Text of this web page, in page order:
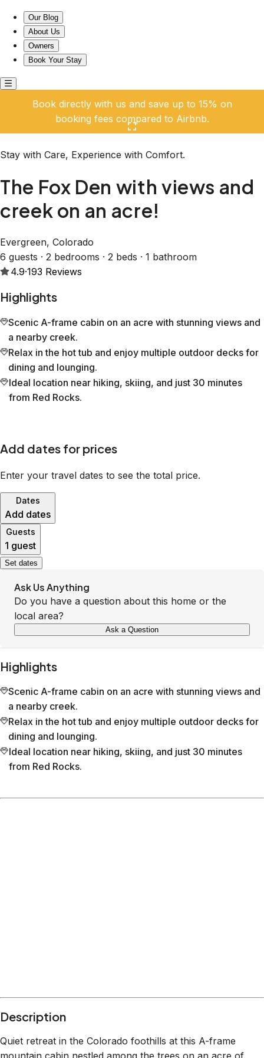
Our Blog
About Us
Owners
Book Your Stay
Book directly with us and save up to 15% on
booking fees compared to Airbnb.
Stay with Care, Experience with Comfort.
The Fox Den with views and
creek on an acre!
Evergreen, Colorado
6 guests · 2 bedrooms · 2 beds · 1 bathroom
4.9·193 Reviews
Highlights
Scenic A-frame cabin on an acre with stunning views and
a nearby creek.
Relax in the hot tub and enjoy multiple outdoor decks for
dining and lounging.
Ideal location near hiking, skiing, and just 30 minutes
from Red Rocks.
Add dates for prices
Enter your travel dates to see the total price.
Dates
Add dates
Guests
1 guest
Set dates
Ask Us Anything
Do you have a question about this home or the
local area?
Ask a Question
Highlights
Scenic A-frame cabin on an acre with stunning views and
a nearby creek.
Relax in the hot tub and enjoy multiple outdoor decks for
dining and lounging.
Ideal location near hiking, skiing, and just 30 minutes
from Red Rocks.
Description
Quiet retreat in the Colorado foothills at this A-frame